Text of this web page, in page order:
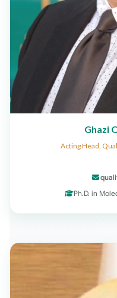
Ghazi
Acting Head,
Ph.D. in